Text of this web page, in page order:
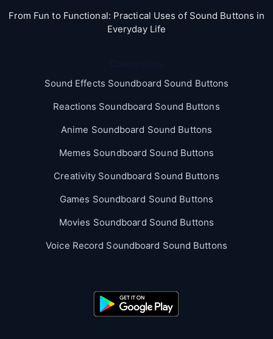
From Fun to Functional: Practical Uses of Sound Buttons in
Everyday Life
Sound Effects Soundboard Sound Buttons
Reactions Soundboard Sound Buttons
Anime Soundboard Sound Buttons
Memes Soundboard Sound Buttons
Creativity Soundboard Sound Buttons
Games Soundboard Sound Buttons
Movies Soundboard Sound Buttons
Voice Record Soundboard Sound Buttons